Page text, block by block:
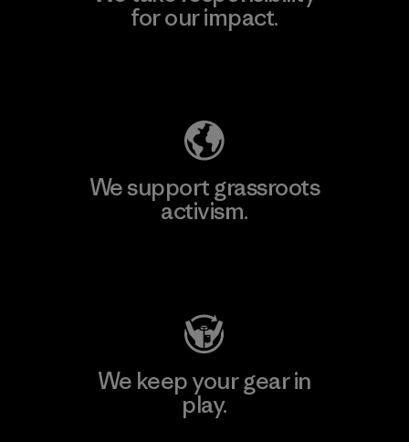
for our impact.
We support grassroots
activism.
We keep your gear in
play.